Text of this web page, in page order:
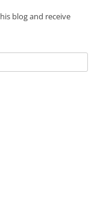
blog and receive